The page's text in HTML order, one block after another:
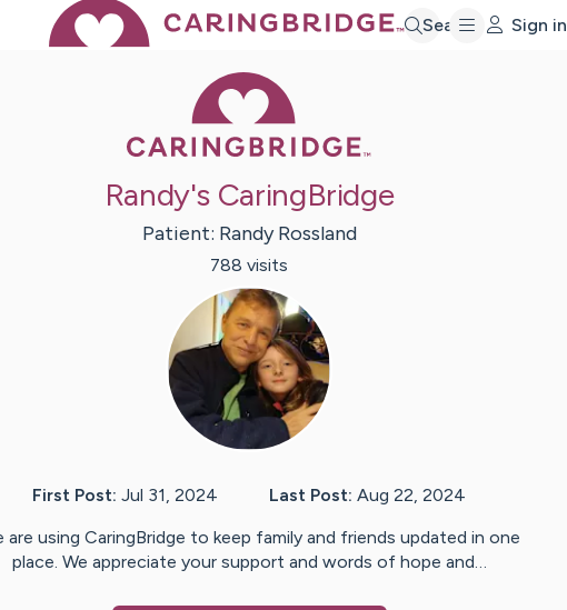
Search Sign in
Randy's CaringBridge
Patient: Randy Rossland
788 visits
First Post: Jul 31, 2024 Last Post: Aug 22, 2024
are using CaringBridge to keep family and friends updated in one
place. We appreciate your support and words of hope and…